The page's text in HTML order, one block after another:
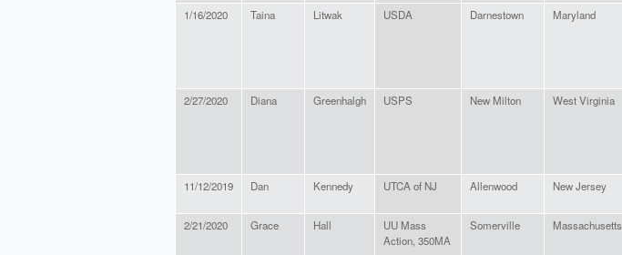
1/16/2020 Taina Litwak USDA Darnestown Maryland
2/27/2020 Diana Greenhalgh USPS New Milton West Virginia
11/12/2019 Dan Kennedy UTCA of NJ Allenwood New Jersey
2/21/2020
Grace Hall
UU Mass
Action, 350MA
Somerville Massachusetts